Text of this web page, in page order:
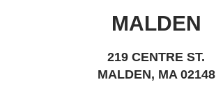
MALDEN
219 CENTRE ST.
MALDEN, MA 02148